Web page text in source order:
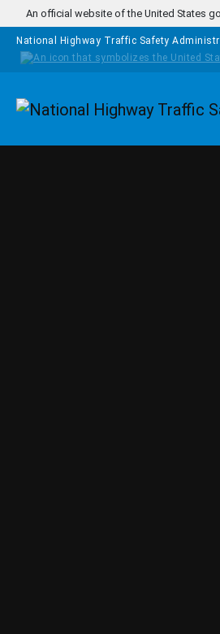
Skip to main content
An official website of the United States
National Highway Traffic Safety